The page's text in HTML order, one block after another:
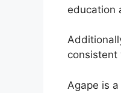
education
consistent
Agape is